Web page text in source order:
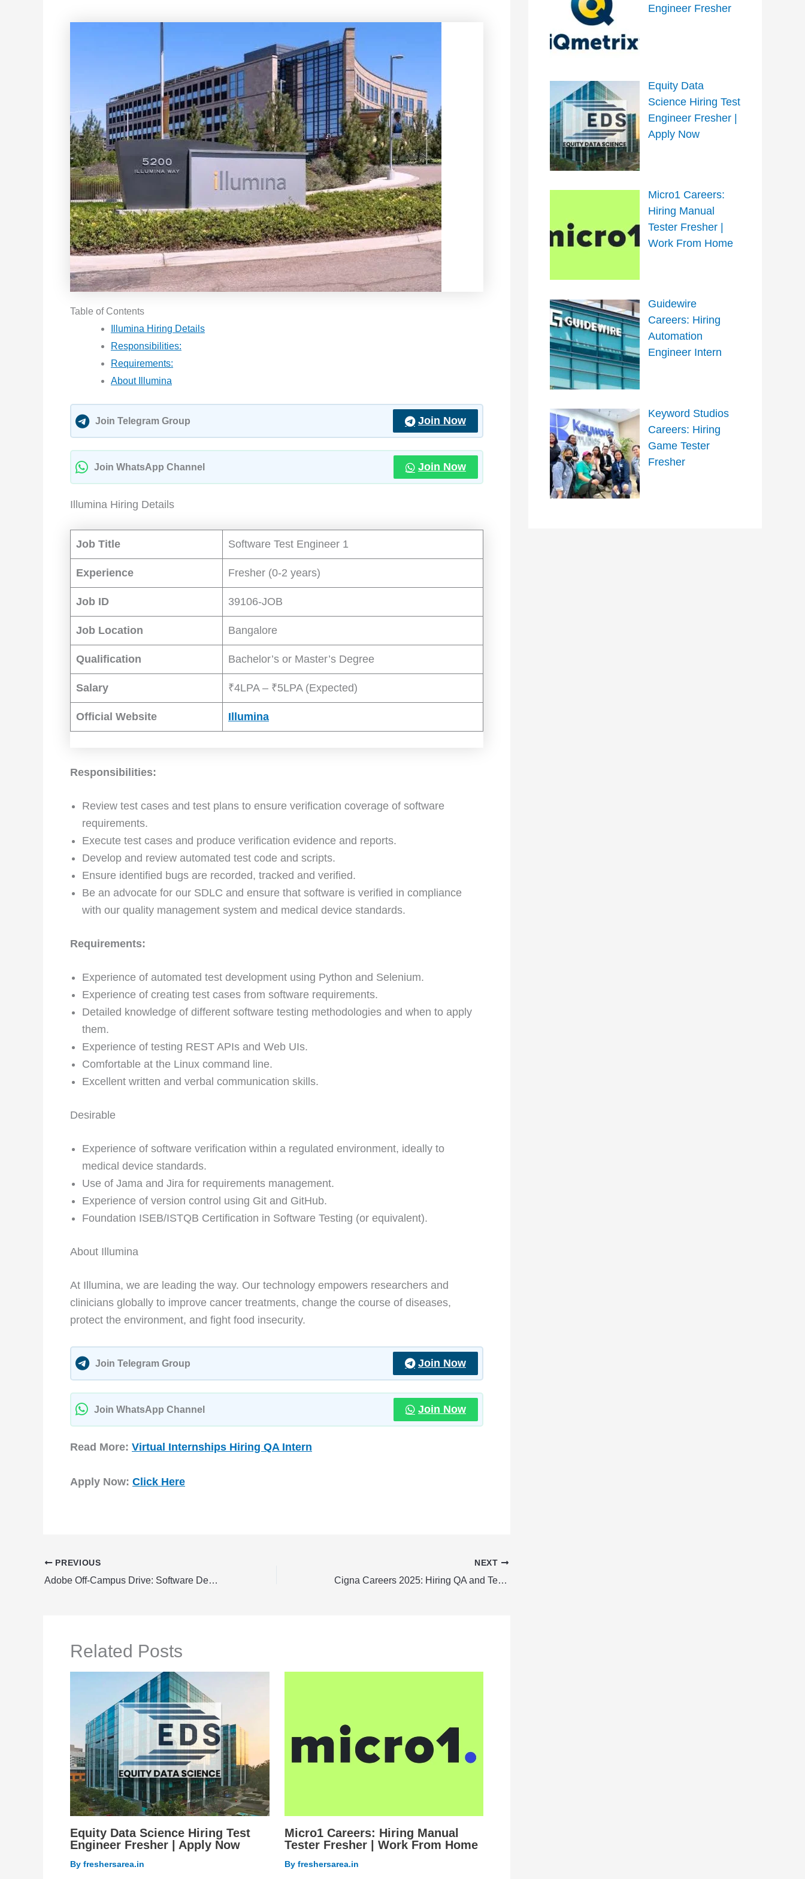
Table of Contents
Illumina Hiring Details
Responsibilities:
Requirements:
About Illumina
Join Telegram Group Join Now
Join WhatsApp Channel Join Now
Illumina Hiring Details
Job Title Software Test Engineer 1
Experience Fresher (0-2 years)
Job ID 39106-JOB
Job Location Bangalore
Qualification Bachelor’s or Master’s Degree
Salary ₹4LPA – ₹5LPA (Expected)
Official Website Illumina
Responsibilities:
Review test cases and test plans to ensure verification coverage of software
requirements.
Execute test cases and produce verification evidence and reports.
Develop and review automated test code and scripts.
Ensure identified bugs are recorded, tracked and verified.
Be an advocate for our SDLC and ensure that software is verified in compliance
with our quality management system and medical device standards.
Requirements:
Experience of automated test development using Python and Selenium.
Experience of creating test cases from software requirements.
Detailed knowledge of different software testing methodologies and when to apply
them.
Experience of testing REST APIs and Web UIs.
Comfortable at the Linux command line.
Excellent written and verbal communication skills.
Desirable
Experience of software verification within a regulated environment, ideally to
medical device standards.
Use of Jama and Jira for requirements management.
Experience of version control using Git and GitHub.
Foundation ISEB/ISTQB Certification in Software Testing (or equivalent).
About Illumina
At Illumina, we are leading the way. Our technology empowers researchers and
clinicians globally to improve cancer treatments, change the course of diseases,
protect the environment, and fight food insecurity.
Join Telegram Group Join Now
Join WhatsApp Channel Join Now
Read More: Virtual Internships Hiring QA Intern
Apply Now: Click Here
PREVIOUS
Adobe Off-Campus Drive: Software Development Engineer Fresher
NEXT
Cigna Careers 2025: Hiring QA and Testing Associate Analyst Fresher
Related Posts
Equity Data Science Hiring Test
Engineer Fresher | Apply Now
By freshersarea.in
Micro1 Careers: Hiring Manual
Tester Fresher | Work From Home
By freshersarea.in
Engineer Fresher
Equity Data
Science Hiring Test
Engineer Fresher |
Apply Now
Micro1 Careers:
Hiring Manual
Tester Fresher |
Work From Home
Guidewire
Careers: Hiring
Automation
Engineer Intern
Keyword Studios
Careers: Hiring
Game Tester
Fresher